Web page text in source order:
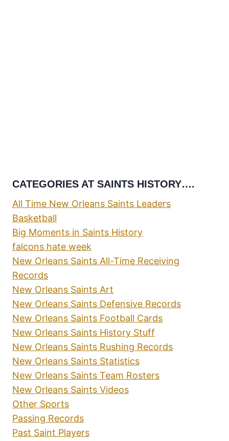
CATEGORIES AT SAINTS HISTORY….
All Time New Orleans Saints Leaders
Basketball
Big Moments in Saints History
falcons hate week
New Orleans Saints All-Time Receiving
Records
New Orleans Saints Art
New Orleans Saints Defensive Records
New Orleans Saints Football Cards
New Orleans Saints History Stuff
New Orleans Saints Rushing Records
New Orleans Saints Statistics
New Orleans Saints Team Rosters
New Orleans Saints Videos
Other Sports
Passing Records
Past Saint Players